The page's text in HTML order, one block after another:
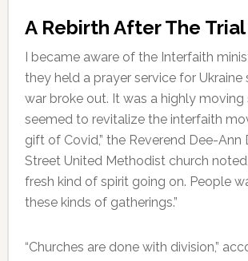
A Rebirth After The
I became aware of the Interfaith
they held a prayer service for
war broke out. It was a highly moving
seemed to revitalize the interfaith
gift of Covid,” the Reverend Dee-Ann
Street United Methodist church
fresh kind of spirit going on. People
these kinds of gatherings.”
“Churches are done with division,”